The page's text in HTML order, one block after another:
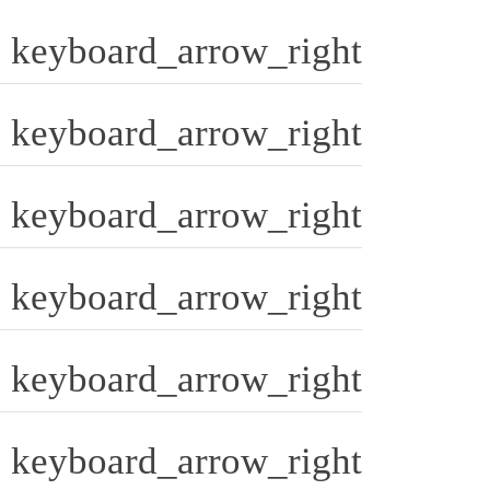
keyboard_arrow_right
keyboard_arrow_right
keyboard_arrow_right
keyboard_arrow_right
keyboard_arrow_right
keyboard_arrow_right